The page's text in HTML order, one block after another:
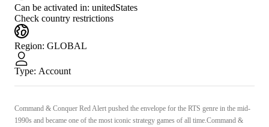
Can be activated in: unitedStates
Check country restrictions
Region: GLOBAL
Type: Account
Command & Conquer Red Alert pushed the envelope for the RTS genre in the mid-
1990s and became one of the most iconic strategy games of all time.Command &